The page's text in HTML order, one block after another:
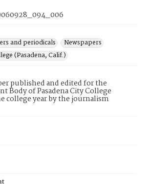
and periodicals
Newspapers
(Pasadena, Calif.)
published and edited for the
Body of Pasadena City College
college year by the journalism